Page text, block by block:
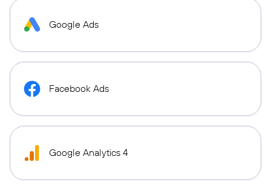
Google Ads
Facebook Ads
Google Analytics 4